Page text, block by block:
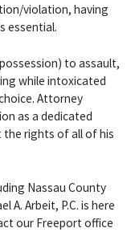
violation, having
essential.
to assault,
while intoxicated
Attorney
as a dedicated
rights of all of his
Nassau County
A. Arbeit, P.C. is here
our Freeport office